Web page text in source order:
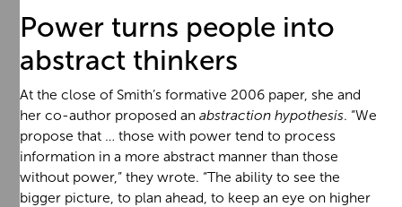
Power turns people into
abstract thinkers
At the close of Smith’s formative 2006 paper, she and
her co-author proposed anabstraction hypothesis. “We
propose that … those with power tend to process
information in a more abstract manner than those
without power,” they wrote. “The ability to see the
bigger picture, to plan ahead, to keep an eye on higher